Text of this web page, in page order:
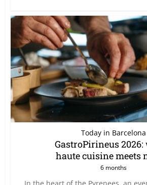
Today in Barcelona
GastroPirineus 2026:
haute cuisine meets
6 months
In the heart of the Pyrenees, an